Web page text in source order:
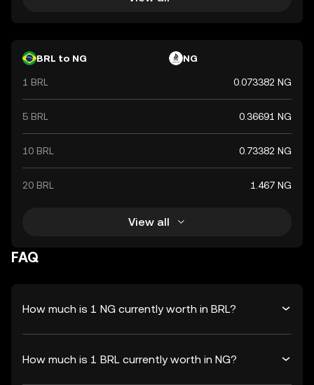
BRL to NG NG
1 BRL 0.073382 NG
5 BRL 0.36691 NG
10 BRL 0.73382 NG
20 BRL 1.467 NG
View all
FAQ
How much is 1 NG currently worth in BRL?
How much is 1 BRL currently worth in NG?